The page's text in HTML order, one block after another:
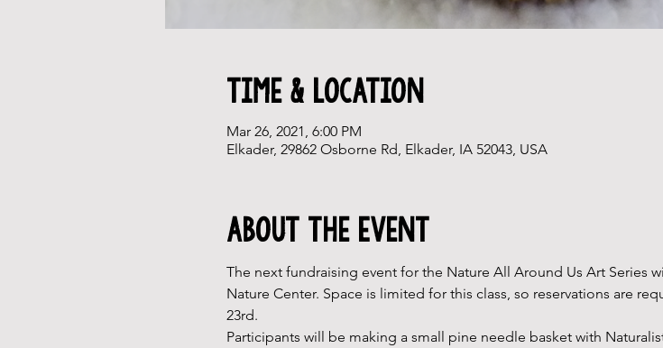
Time & Location
Mar 26, 2021, 6:00 PM
Elkader, 29862 Osborne Rd, Elkader, IA 52043, USA
About the Event
The next fundraising event for the Nature All Around Us Art Series
Nature Center. Space is limited for this class, so reservations are
23rd.
Participants will be making a small pine needle basket with